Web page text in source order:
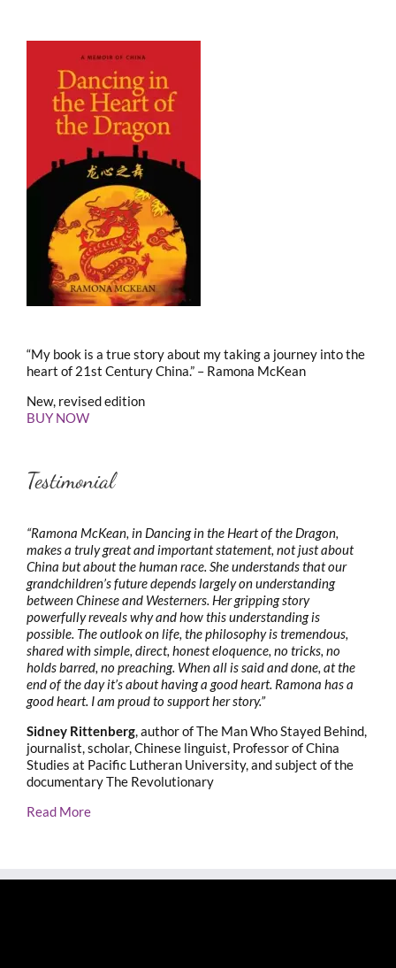
“My book is a true story about my taking a journey into the
heart of 21st Century China.” – Ramona McKean
New, revised edition
BUY NOW
Testimonial
“Ramona McKean, in Dancing in the Heart of the Dragon,
makes a truly great and important statement, not just about
China but about the human race. She understands that our
grandchildren’s future depends largely on understanding
between Chinese and Westerners. Her gripping story
powerfully reveals why and how this understanding is
possible. The outlook on life, the philosophy is tremendous,
shared with simple, direct, honest eloquence, no tricks, no
holds barred, no preaching. When all is said and done, at the
end of the day it’s about having a good heart. Ramona has a
good heart. I am proud to support her story.”
Sidney Rittenberg, author of The Man Who Stayed Behind,
journalist, scholar, Chinese linguist, Professor of China
Studies at Pacific Lutheran University, and subject of the
documentary The Revolutionary
Read More